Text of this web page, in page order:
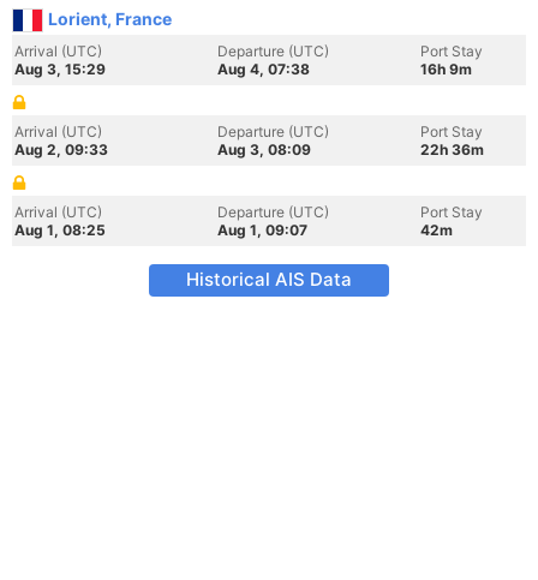
Lorient, France
Arrival (UTC)
Aug 3, 15:29
Departure (UTC)
Aug 4, 07:38
Port Stay
16h 9m
Arrival (UTC)
Aug 2, 09:33
Departure (UTC)
Aug 3, 08:09
Port Stay
22h 36m
Arrival (UTC)
Aug 1, 08:25
Departure (UTC)
Aug 1, 09:07
Port Stay
42m
Historical AIS Data